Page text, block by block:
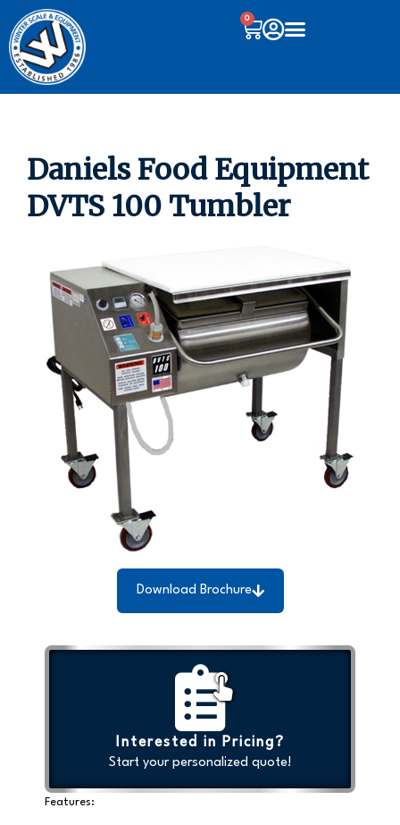
0
Daniels Food Equipment
DVTS 100 Tumbler
Download Brochure
Interested in Pricing?
Start your personalized quote!
Features: